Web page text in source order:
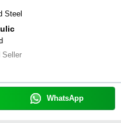
Steel
Seller
WhatsApp